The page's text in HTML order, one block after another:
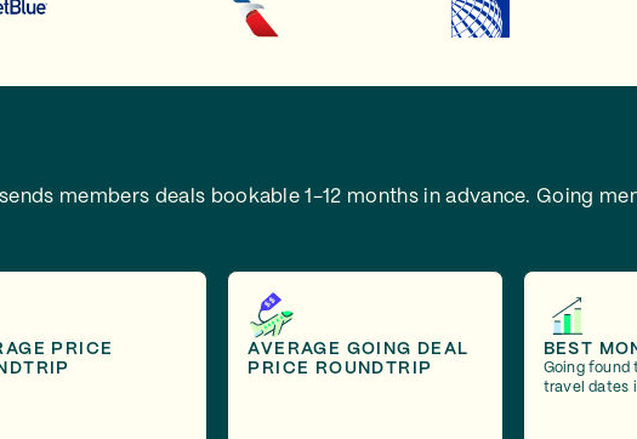
members deals bookable 1-12 months in advance. Going
PRICE
AVERAGE GOING DEAL
PRICE ROUNDTRIP
BEST
Going found
travel dates